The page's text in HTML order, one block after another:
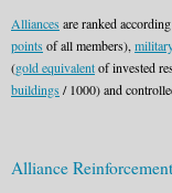
Alliances are ranked
points of all members),
(gold equivalentof invested
buildings / 1000) and
Alliance